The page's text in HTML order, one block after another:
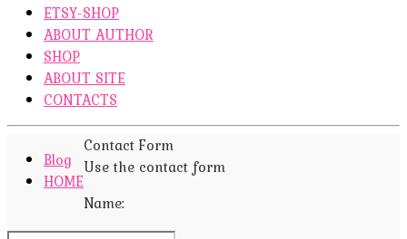
ETSY-SHOP
ABOUT AUTHOR
SHOP
ABOUT SITE
CONTACTS
Blog
HOME
Contact Form
Use the contact form
Name: